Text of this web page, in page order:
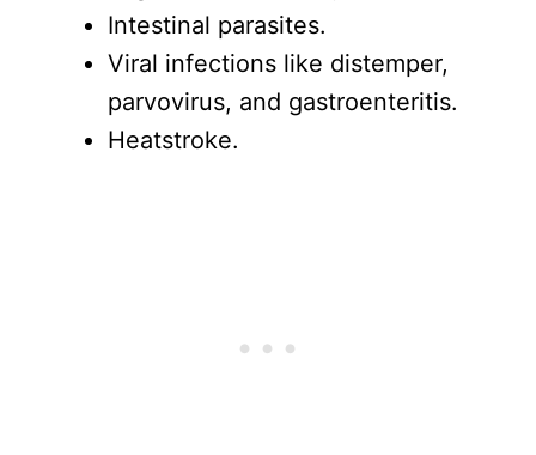
Intestinal parasites.
Viral infections like distemper,
parvovirus, and gastroenteritis.
Heatstroke.